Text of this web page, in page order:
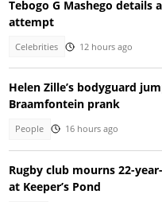
Tebogo G Mashego
attempt
Celebrities 12 hours ago
Helen Zille’s bodyguard
Braamfontein prank
People 16 hours ago
Rugby club mourns 22-
at Keeper’s Pond